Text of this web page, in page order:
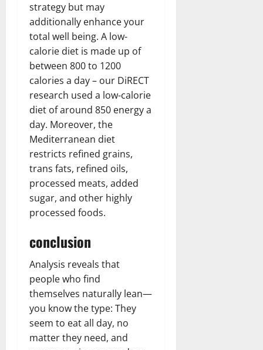
strategy but may
additionally enhance your
total well being. A low-
calorie diet is made up of
between 800 to 1200
calories a day – our DiRECT
research used a low-calorie
diet of around 850 energy a
day. Moreover, the
Mediterranean diet
restricts refined grains,
trans fats, refined oils,
processed meats, added
sugar, and other highly
processed foods.
conclusion
Analysis reveals that
people who find
themselves naturally lean—
you know the type: They
seem to eat all day, no
matter they need, and